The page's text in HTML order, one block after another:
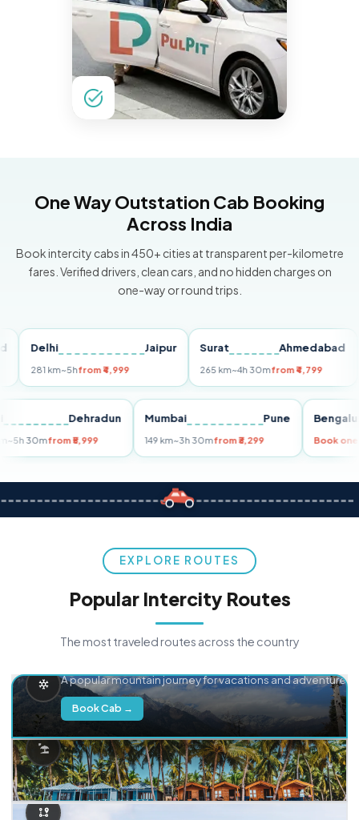
One Way Outstation Cab Booking
Across India
Book intercity cabs in 450+ cities at transparent per-kilometre
fares. Verified drivers, clean cars, and no hidden charges on
one-way or round trips.
Delhi Jaipur
281 km~5hfrom ₹4,999
Surat Ahmedabad
265 km~4h 30mfrom ₹4,799
Dehradun
255 km~5h 30mfrom ₹5,999
Mumbai Pune
149 km~3h 30mfrom ₹3,299
EXPLORE ROUTES
Popular Intercity Routes
The most traveled routes across the country
A popular mountain journey for vacations and adventure.
Book Cab →